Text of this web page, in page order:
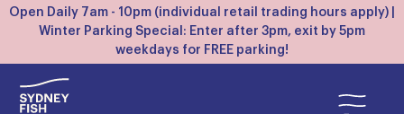
Open Daily 7am - 10pm (individual retail trading hours apply) |
Winter Parking Special: Enter after 3pm, exit by 5pm
weekdays for FREE parking!